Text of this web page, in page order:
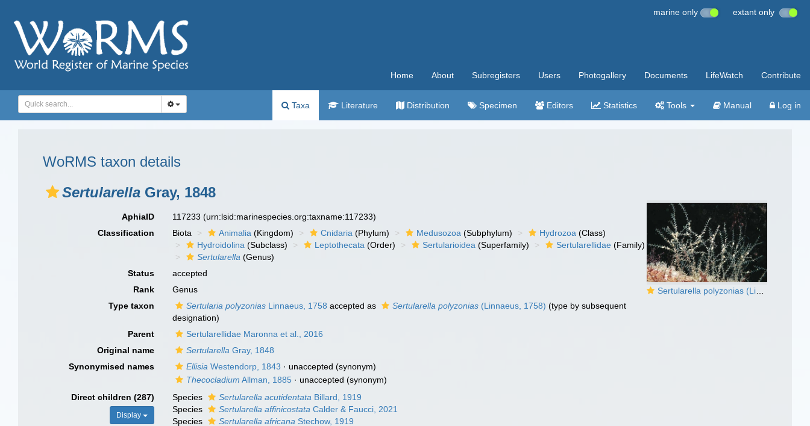
marine only extant only
Home About Subregisters Users Photogallery Documents LifeWatch Contribute
Taxa Literature Distribution Specimen Editors Statistics Tools Manual Log in
WoRMS taxon details
Sertularella Gray, 1848
Sertularella polyzonias (Linnaeus, 1758)
AphiaID 117233(urn:lsid:marinespecies.org:taxname:117233)
Classification
Biota Animalia (Kingdom) Cnidaria (Phylum) Medusozoa (Subphylum) Hydrozoa (Class)
Hydroidolina (Subclass) Leptothecata (Order) Sertularioidea (Superfamily) Sertularellidae (Family)
Sertularella (Genus)
Status
accepted
Rank
Genus
Type taxon
Sertularia polyzonias Linnaeus, 1758 accepted as Sertularella polyzonias (Linnaeus, 1758) (type by subsequent
designation)
Parent
Sertularellidae Maronna et al., 2016
Original name
Sertularella Gray, 1848
Synonymised names
Ellisia Westendorp, 1843 · unaccepted (synonym)
Thecocladium Allman, 1885 · unaccepted (synonym)
Direct children (287)
Display
Species Sertularella acutidentata Billard, 1919
Species
Sertularella affinicostata Calder & Faucci, 2021
Species
Sertularella africana Stechow, 1919